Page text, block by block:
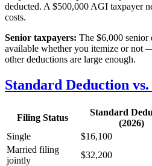
deducted. A $500,000 AGI taxpayer
costs.
Senior taxpayers: The $6,000
available whether you itemize or not
other deductions are large enough.
Standard Deduction
Filing Status
Standard
(2026)
Single
$16,100
Married filing
jointly
$32,200